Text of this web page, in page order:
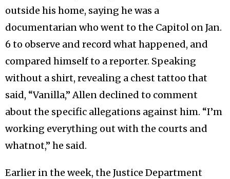
outside his home, saying he was a
documentarian who went to the Capitol on Jan.
6 to observe and record what happened, and
compared himself to a reporter. Speaking
without a shirt, revealing a chest tattoo that
said, “Vanilla,” Allen declined to comment
about the specific allegations against him. “I’m
working everything out with the courts and
whatnot,” he said.
Earlier in the week, the Justice Department